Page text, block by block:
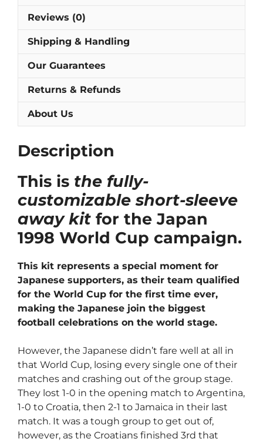
quantity
Reviews (0)
Shipping & Handling
Our Guarantees
Returns & Refunds
About Us
Description
This is the fully-
customizable short-sleeve
away kit for the Japan
1998 World Cup campaign.
This kit represents a special moment for
Japanese supporters, as their team qualified
for the World Cup for the first time ever,
making the Japanese join the biggest
football celebrations on the world stage.
However, the Japanese didn’t fare well at all in
that World Cup, losing every single one of their
matches and crashing out of the group stage.
They lost 1-0 in the opening match to Argentina,
1-0 to Croatia, then 2-1 to Jamaica in their last
match. It was a tough group to get out of,
however, as the Croatians finished 3rd that